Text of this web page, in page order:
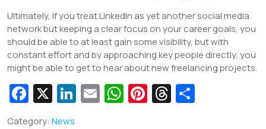
Ultimately, if you treat LinkedIn as yet another social media
network but keeping a clear focus on your career goals, you
should be able to at least gain some visibility, but with
constant effort and by approaching key people directly, you
might be able to get to hear about new freelancing projects.
Fa X Li E W Pi T
Category: News